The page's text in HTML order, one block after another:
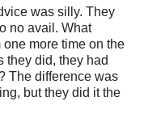
was silly. They
no avail. What
more time on the
they did, they had
The difference was
but they did it the